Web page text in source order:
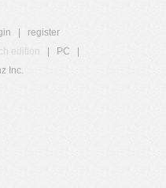
register
edition PC
Inc.